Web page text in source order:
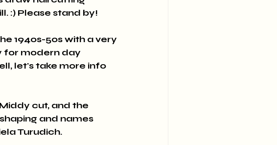
:) Please stand by!
1940s-50s with a very
for modern day
let's take more info
cut, and the
and names
Turudich.